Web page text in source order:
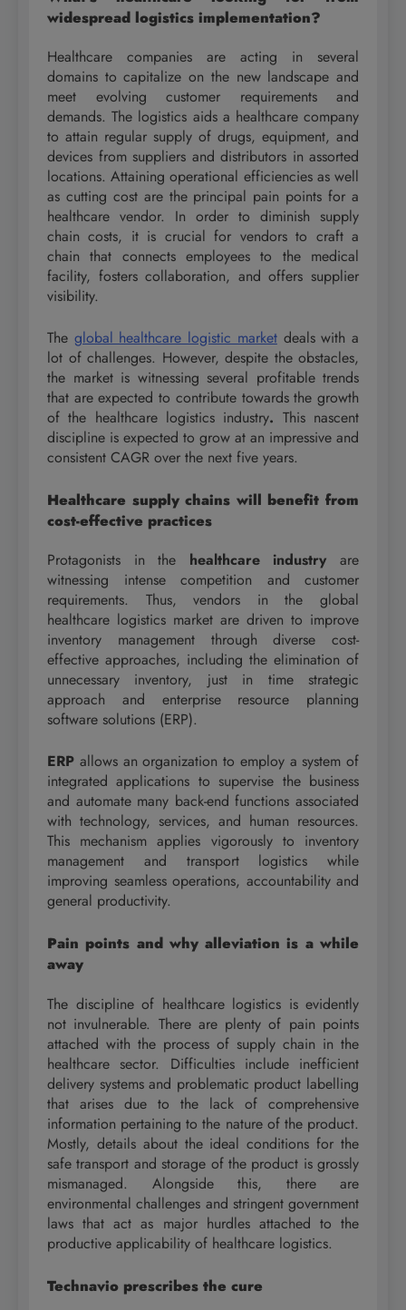
widespread logistics implementation?
Healthcare companies are acting in several
domains to capitalize on the new landscape and
meet evolving customer requirements and
demands. The logistics aids a healthcare company
to attain regular supply of drugs, equipment, and
devices from suppliers and distributors in assorted
locations. Attaining operational efficiencies as well
as cutting cost are the principal pain points for a
healthcare vendor. In order to diminish supply
chain costs, it is crucial for vendors to craft a
chain that connects employees to the medical
facility, fosters collaboration, and offers supplier
visibility.
The global healthcare logistic marketdeals with a
lot of challenges. However, despite the obstacles,
the market is witnessing several profitable trends
that are expected to contribute towards the growth
of the healthcare logistics industry. This nascent
discipline is expected to grow at an impressive and
consistent CAGR over the next five years.
Healthcare supply chains will benefit from
cost-effective practices
Protagonists in the healthcare industryare
witnessing intense competition and customer
requirements. Thus, vendors in the global
healthcare logistics market are driven to improve
inventory management through diverse cost-
effective approaches, including the elimination of
unnecessary inventory, just in time strategic
approach and enterprise resource planning
software solutions (ERP).
ERP allows an organization to employ a system of
integrated applications to supervise the business
and automate many back-end functions associated
with technology, services, and human resources.
This mechanism applies vigorously to inventory
management and transport logistics while
improving seamless operations, accountability and
general productivity.
Pain points and why alleviation is a while
away
The discipline of healthcare logistics is evidently
not invulnerable. There are plenty of pain points
attached with the process of supply chain in the
healthcare sector. Difficulties include inefficient
delivery systems and problematic product labelling
that arises due to the lack of comprehensive
information pertaining to the nature of the product.
Mostly, details about the ideal conditions for the
safe transport and storage of the product is grossly
mismanaged. Alongside this, there are
environmental challenges and stringent government
laws that act as major hurdles attached to the
productive applicability of healthcare logistics.
Technavio prescribes the cure